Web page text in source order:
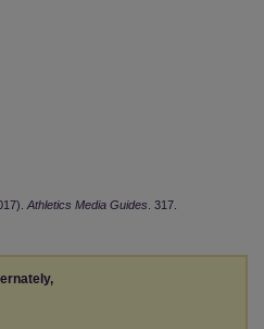
Athletics Media Guides . 317.